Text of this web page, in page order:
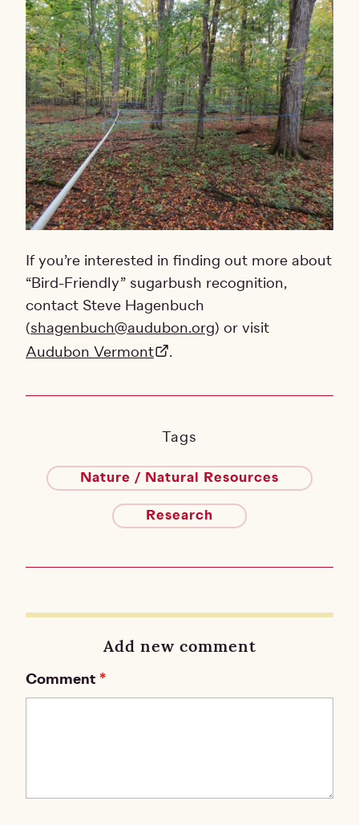
If you’re interested in finding out more about
“Bird-Friendly” sugarbush recognition,
contact Steve Hagenbuch
(shagenbuch@audubon.org) or visit
Audubon Vermont
.
Tags
Nature / Natural Resources
Research
Add new comment
Comment